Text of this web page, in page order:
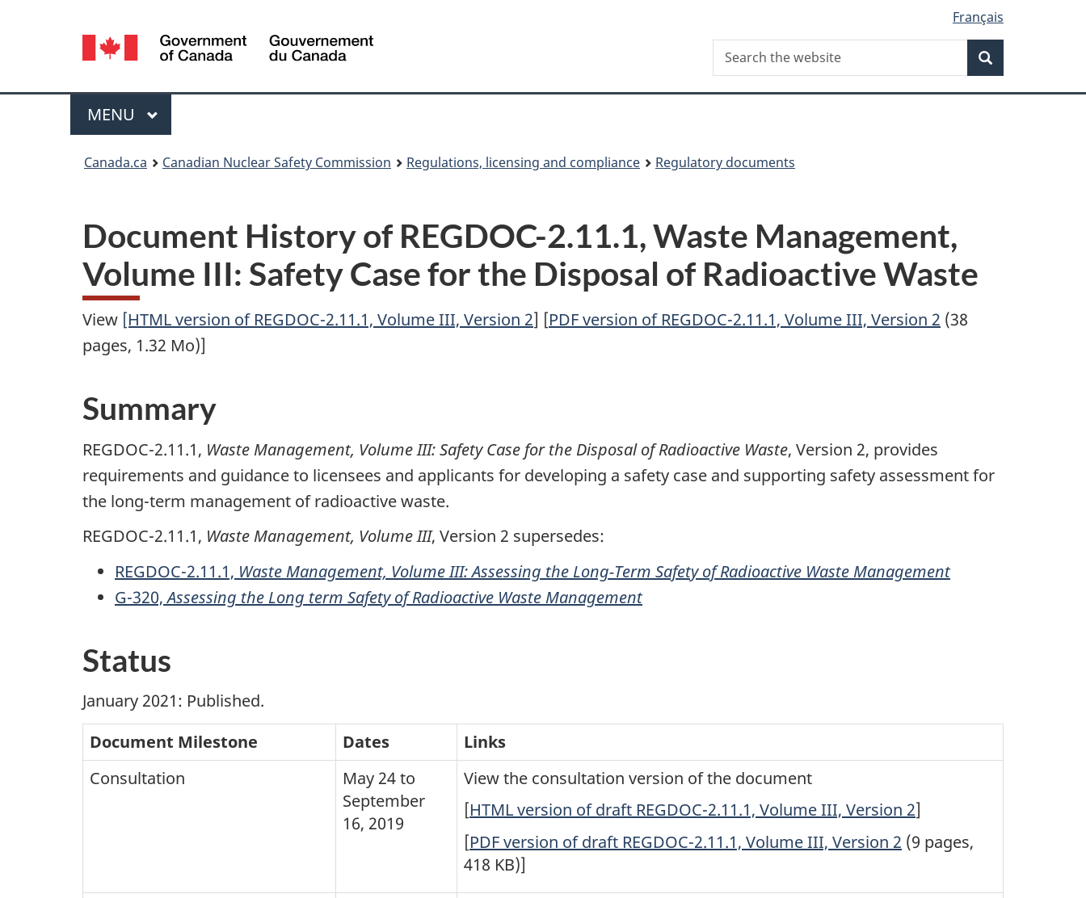
site
Language
selection
Français
Canada
Search
Search
the
Menu
MAIN
MENU
Canada.ca Canadian Nuclear Safety Commission Regulations, licensing and compliance Regulatory documents
Document History of REGDOC-2.11.1, Waste Management,
Volume III: Safety Case for the Disposal of Radioactive Waste
View [HTML version of REGDOC-2.11.1, Volume III, Version 2] [PDF version of REGDOC-2.11.1, Volume III, Version 2 (38
pages, 1.32 Mo)]
Summary
REGDOC-2.11.1, Waste Management, Volume III: Safety Case for the Disposal of Radioactive Waste, Version 2, provides
requirements and guidance to licensees and applicants for developing a safety case and supporting safety assessment for
the long-term management of radioactive waste.
REGDOC-2.11.1, Waste Management, Volume III, Version 2 supersedes:
REGDOC-2.11.1, Waste Management, Volume III: Assessing the Long-Term Safety of Radioactive Waste Management
G-320,Assessing the Long term Safety of Radioactive Waste Management
Status
January 2021: Published.
Document Milestone
Dates
Links
Consultation
May 24 to
September
16, 2019
View the consultation version of the document
[HTML version of draft REGDOC-2.11.1, Volume III, Version 2]
[PDF version of draft REGDOC-2.11.1, Volume III, Version 2 (9 pages,
418 KB)]